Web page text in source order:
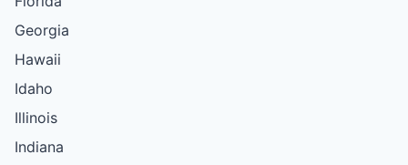
Georgia
Hawaii
Idaho
Illinois
Indiana